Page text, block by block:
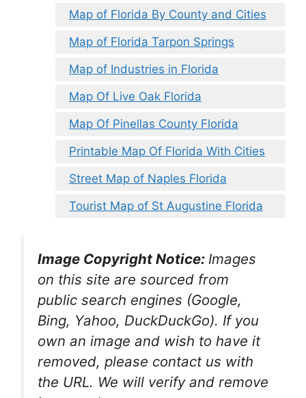
Map of Florida By County and Cities
Map of Florida Tarpon Springs
Map of Industries in Florida
Map Of Live Oak Florida
Map Of Pinellas County Florida
Printable Map Of Florida With Cities
Street Map of Naples Florida
Tourist Map of St Augustine Florida
Image Copyright Notice: Images
on this site are sourced from
public search engines (Google,
Bing, Yahoo, DuckDuckGo). If you
own an image and wish to have it
removed, please contact us with
the URL. We will verify and remove